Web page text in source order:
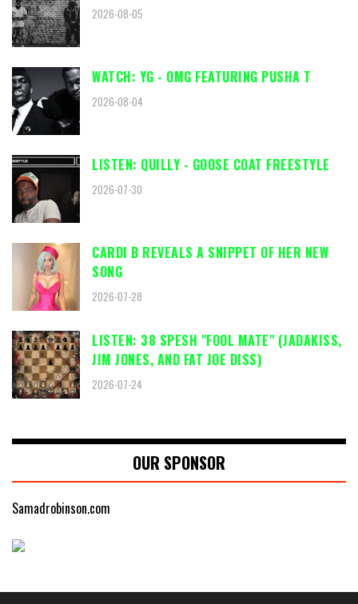
2026-08-05
WATCH: YG - OMG FEATURING PUSHA T
2026-08-04
LISTEN: QUILLY - GOOSE COAT FREESTYLE
2026-07-30
CARDI B REVEALS A SNIPPET OF HER NEW
SONG
2026-07-28
LISTEN: 38 SPESH "FOOL MATE" (JADAKISS,
JIM JONES, AND FAT JOE DISS)
2026-07-24
OUR SPONSOR
Samadrobinson.com